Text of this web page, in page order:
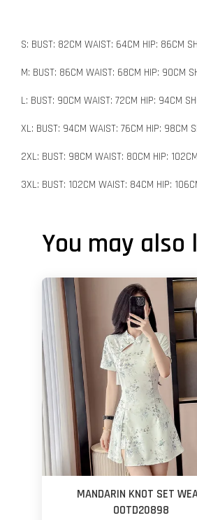
S: BUST: 82CM WAIST: 64CM HIP: 86CM
M: BUST: 86CM WAIST: 68CM HIP: 90CM
L: BUST: 90CM WAIST: 72CM HIP: 94CM
XL: BUST: 94CM WAIST: 76CM HIP: 98CM
2XL: BUST: 98CM WAIST: 80CM HIP:
3XL: BUST: 102CM WAIST: 84CM HIP:
You may also
MANDARIN KNOT SET
OOTD20898